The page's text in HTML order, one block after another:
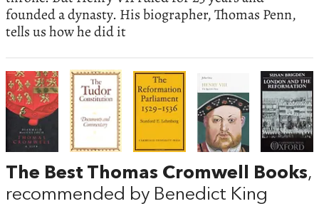
founded a dynasty. His biographer, Thomas Penn,
tells us how he did it
The Best Thomas Cromwell Books,
recommended by Benedict King